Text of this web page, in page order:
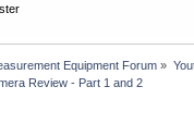
Equipment Forum »
Review - Part 1 and 2